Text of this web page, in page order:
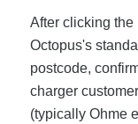
After clicking the
Octopus's
postcode,
charger
(typically Ohme